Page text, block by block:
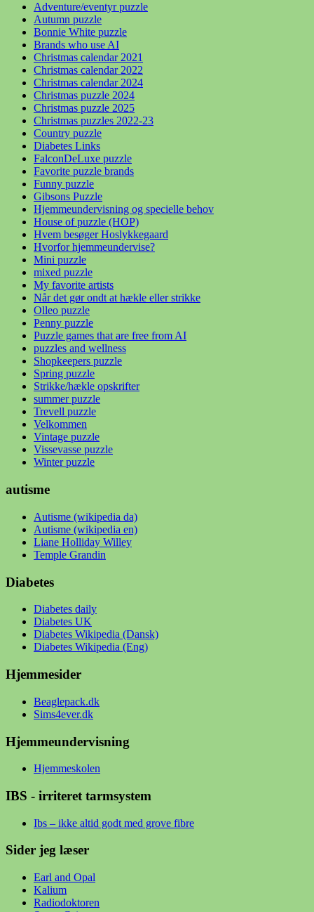
Adventure/eventyr puzzle
Autumn puzzle
Bonnie White puzzle
Brands who use AI
Christmas calendar 2021
Christmas calendar 2022
Christmas calendar 2024
Christmas puzzle 2024
Christmas puzzle 2025
Christmas puzzles 2022-23
Country puzzle
Diabetes Links
FalconDeLuxe puzzle
Favorite puzzle brands
Funny puzzle
Gibsons Puzzle
Hjemmeundervisning og specielle behov
House of puzzle (HOP)
Hvem besøger Hoslykkegaard
Hvorfor hjemmeundervise?
Mini puzzle
mixed puzzle
My favorite artists
Når det gør ondt at hækle eller strikke
Olleo puzzle
Penny puzzle
Puzzle games that are free from AI
puzzles and wellness
Shopkeepers puzzle
Spring puzzle
Strikke/hækle opskrifter
summer puzzle
Trevell puzzle
Velkommen
Vintage puzzle
Vissevasse puzzle
Winter puzzle
autisme
Autisme (wikipedia da)
Autisme (wikipedia en)
Liane Holliday Willey
Temple Grandin
Diabetes
Diabetes daily
Diabetes UK
Diabetes Wikipedia (Dansk)
Diabetes Wikipedia (Eng)
Hjemmesider
Beaglepack.dk
Sims4ever.dk
Hjemmeundervisning
Hjemmeskolen
IBS - irriteret tarmsystem
Ibs – ikke altid godt med grove fibre
Sider jeg læser
Earl and Opal
Kalium
Radiodoktoren